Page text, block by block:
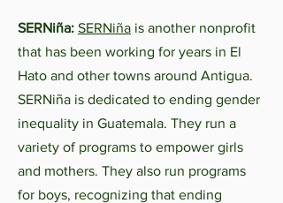
SERNiña: SERNiña is another nonprofit
that has been working for years in El
Hato and other towns around Antigua.
SERNiña is dedicated to ending gender
inequality in Guatemala. They run a
variety of programs to empower girls
and mothers. They also run programs
for boys, recognizing that ending